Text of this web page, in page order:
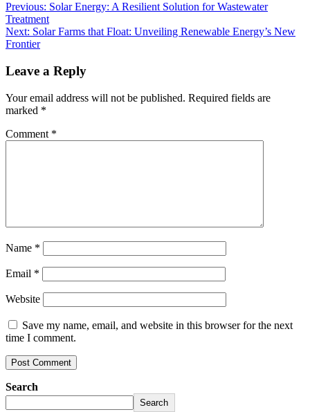
Previous: Solar Energy: A Resilient Solution for Wastewater
Treatment
Next: Solar Farms that Float: Unveiling Renewable Energy’s New
Frontier
Leave a Reply
Your email address will not be published. Required fields are
marked *
Comment *
Name *
Email *
Website
Save my name, email, and website in this browser for the next
time I comment.
Search
Search